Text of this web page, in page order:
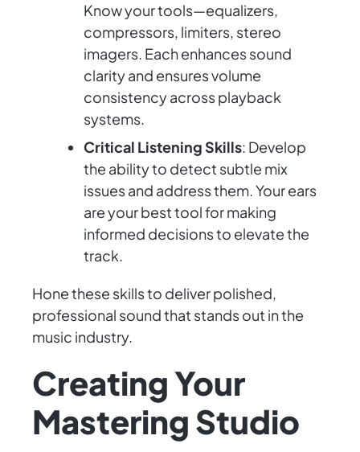
Know your tools—equalizers,
compressors, limiters, stereo
imagers. Each enhances sound
clarity and ensures volume
consistency across playback
systems.
Critical Listening Skills: Develop
the ability to detect subtle mix
issues and address them. Your ears
are your best tool for making
informed decisions to elevate the
track.
Hone these skills to deliver polished,
professional sound that stands out in the
music industry.
Creating Your
Mastering Studio